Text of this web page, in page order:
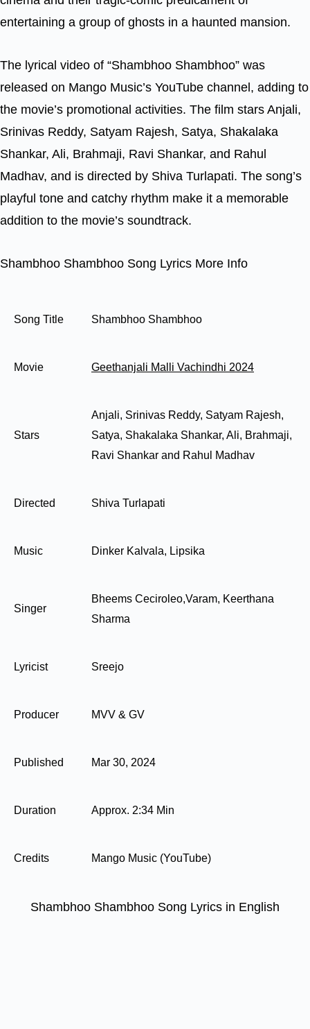
entertaining a group of ghosts in a haunted mansion.
The lyrical video of “Shambhoo Shambhoo” was
released on Mango Music’s YouTube channel, adding to
the movie’s promotional activities. The film stars Anjali,
Srinivas Reddy, Satyam Rajesh, Satya, Shakalaka
Shankar, Ali, Brahmaji, Ravi Shankar, and Rahul
Madhav, and is directed by Shiva Turlapati. The song’s
playful tone and catchy rhythm make it a memorable
addition to the movie’s soundtrack.
Shambhoo Shambhoo Song Lyrics More Info
Song Title Shambhoo Shambhoo
Movie Geethanjali Malli Vachindhi 2024
Stars
Anjali, Srinivas Reddy, Satyam Rajesh,
Satya, Shakalaka Shankar, Ali, Brahmaji,
Ravi Shankar and Rahul Madhav
Directed Shiva Turlapati
Music Dinker Kalvala, Lipsika
Singer
Bheems Ceciroleo,Varam, Keerthana
Sharma
Lyricist Sreejo
Producer MVV & GV
Published Mar 30, 2024
Duration Approx. 2:34 Min
Credits Mango Music (YouTube)
Shambhoo Shambhoo Song Lyrics in English